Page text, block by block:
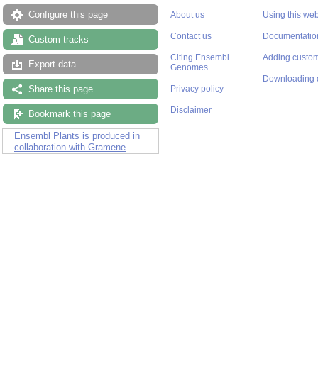
Configure this page
Custom tracks
Export data
Share this page
Bookmark this page
Ensembl Plants is produced in
collaboration with Gramene
About us
Contact us
Citing Ensembl
Genomes
Privacy policy
Disclaimer
Using this
Adding
Downloading